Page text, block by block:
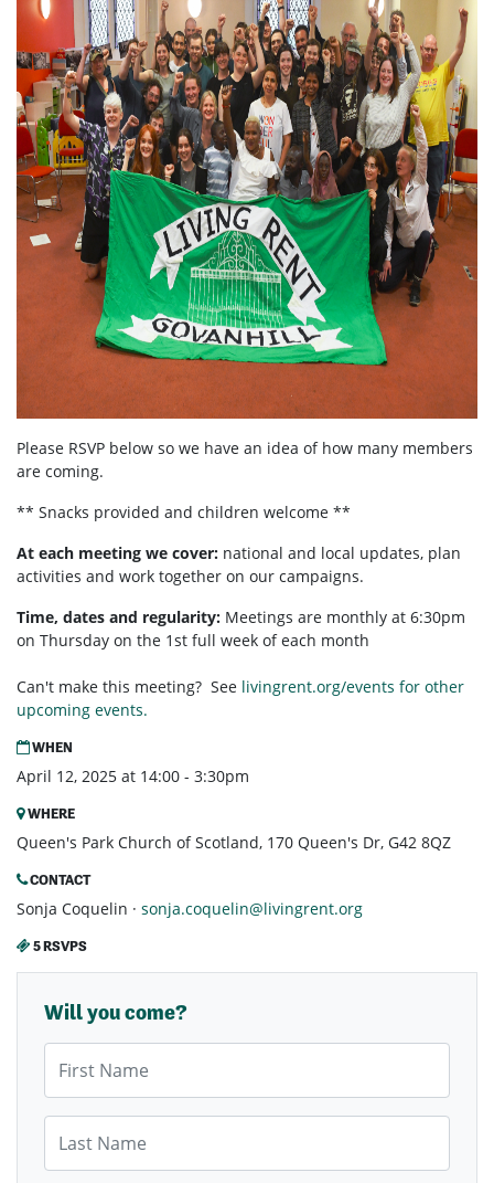
Please RSVP below so we have an idea of how many members
are coming.
** Snacks provided and children welcome **
At each meeting we cover: national and local updates, plan
activities and work together on our campaigns.
Time, dates and regularity: Meetings are monthly at 6:30pm
on Thursday on the 1st full week of each month
Can't make this meeting? See livingrent.org/events for other
upcoming events.
WHEN
April 12, 2025 at 14:00 - 3:30pm
WHERE
Queen's Park Church of Scotland, 170 Queen's Dr, G42 8QZ
CONTACT
Sonja Coquelin · sonja.coquelin@livingrent.org
5 RSVPS
Will you come?